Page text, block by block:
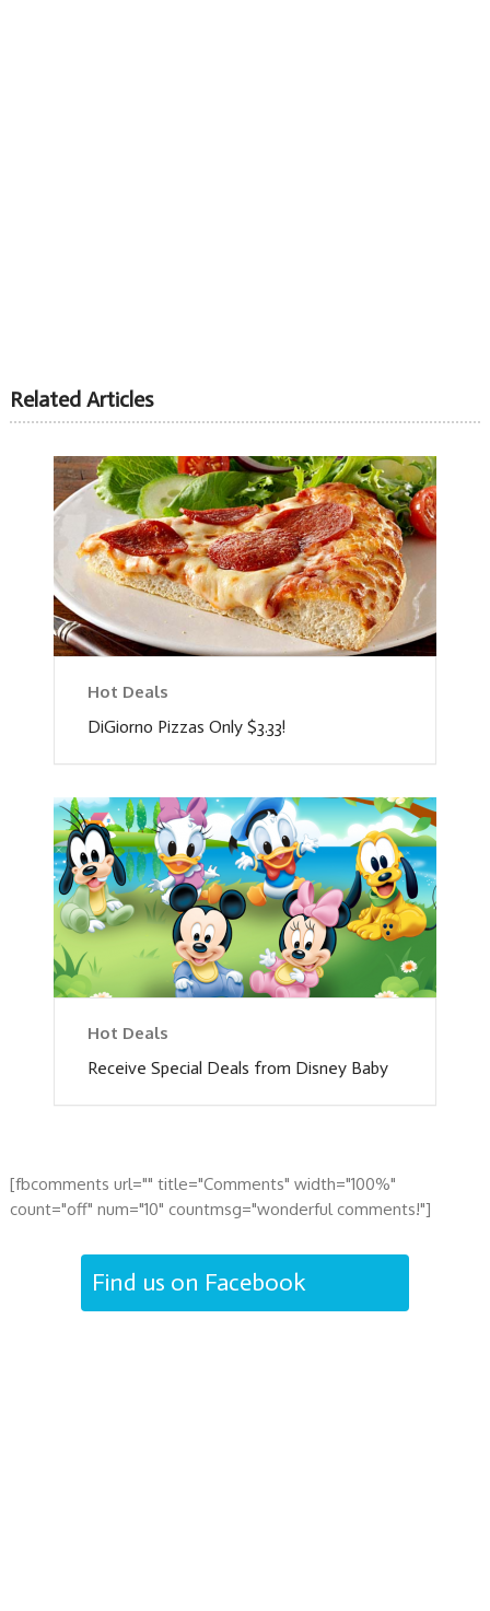
Related Articles
Hot Deals
DiGiorno Pizzas Only $3.33!
Hot Deals
Receive Special Deals from Disney Baby
[fbcomments url="" title="Comments" width="100%"
count="off" num="10" countmsg="wonderful comments!"]
Find us on Facebook